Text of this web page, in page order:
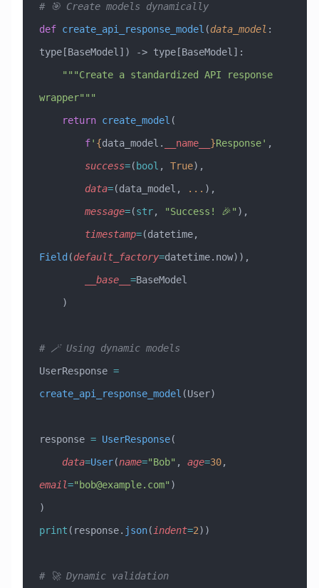
# 🎯 Create models dynamically
def create_api_response_model (data_model :
type[BaseModel] ) -> type[BaseModel]:
wrapper"""
    return
create_model (
        f
' {data_model. __name__ }Response' ,
        success
=( bool , True),
        data
=(data_model, ... ),
        message
=(str, "Success! 🎉" ),
        timestamp
=
Field (default_factory=datetime.now)),
        __base__
=BaseModel
    )
# 🪄 Using dynamic models
UserResponse =
create_api_response_model (User)
response = UserResponse(
    data
=User(name="Bob" , age=30
email=" bob@example.com" )
)
print (response. json(indent=2))
# 🚀 Dynamic validation